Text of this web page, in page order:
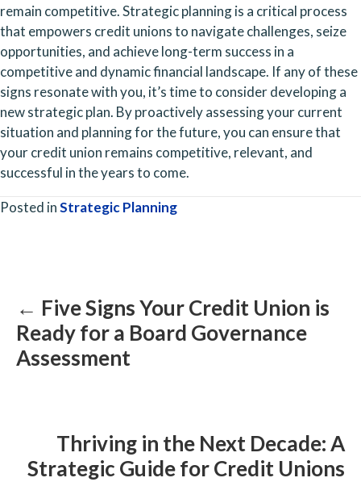
remain competitive. Strategic planning is a critical process
that empowers credit unions to navigate challenges, seize
opportunities, and achieve long-term success in a
competitive and dynamic financial landscape. If any of these
signs resonate with you, it’s time to consider developing a
new strategic plan. By proactively assessing your current
situation and planning for the future, you can ensure that
your credit union remains competitive, relevant, and
successful in the years to come.
Posted inStrategic Planning
← Five Signs Your Credit Union is
Ready for a Board Governance
Assessment
Thriving in the Next Decade: A
Strategic Guide for Credit Unions